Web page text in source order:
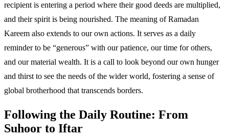
recipient is entering a period where their good deeds are multiplied,
and their spirit is being nourished. The meaning of Ramadan
Kareem also extends to our own actions. It serves as a daily
reminder to be “generous” with our patience, our time for others,
and our material wealth. It is a call to look beyond our own hunger
and thirst to see the needs of the wider world, fostering a sense of
global brotherhood that transcends borders.
Following the Daily Routine: From
Suhoor to Iftar